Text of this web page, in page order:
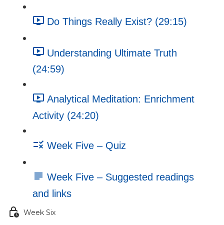
Do Things Really Exist? (29:15)
Understanding Ultimate Truth
(24:59)
Analytical Meditation: Enrichment
Activity (24:20)
Week Five – Quiz
Week Five – Suggested readings
and links
Week Six